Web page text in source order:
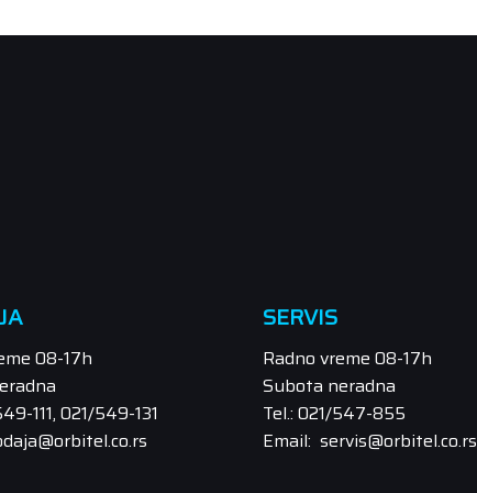
08-17h
111, 021/549-131
SERVIS
Radno vreme 08-17h
Subota neradna
Tel.: 021/547-855
Email: servis@orbitel.co.rs